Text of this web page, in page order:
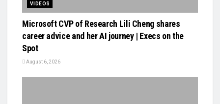
VIDEOS
Microsoft CVP of Research Lili Cheng shares
career advice and her AI journey | Execs on the
Spot
August 6, 2026